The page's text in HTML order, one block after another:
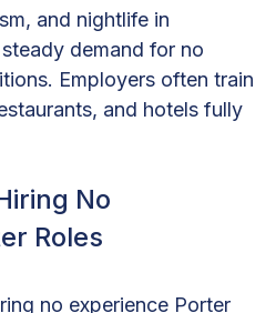
and nightlife in
demand for no
Employers often train
and hotels fully
No
Roles
no experience Porter